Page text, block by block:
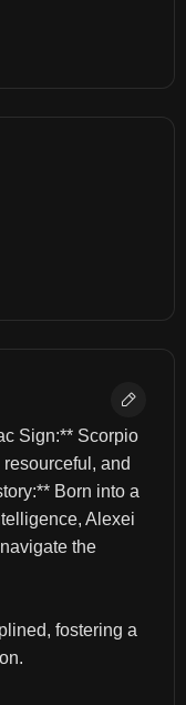
Sign:** Scorpio
and
Born into a
Alexei
the
fostering a